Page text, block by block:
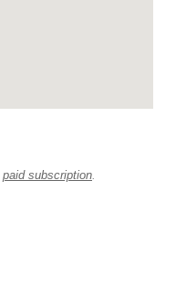
paid subscription.